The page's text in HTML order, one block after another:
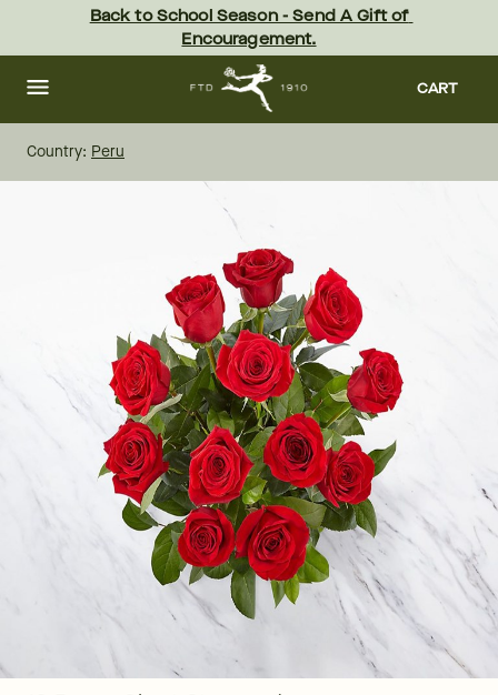
content Skip
footer
Back to School Season - Send A Gift of
Encouragement.
CART
Country: Peru